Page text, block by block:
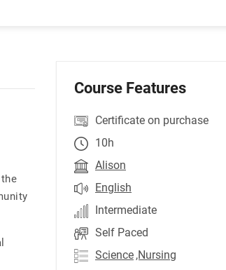
Course Features
Certificate on purchase
10h
Alison
English
Intermediate
Self Paced
Science ,Nursing